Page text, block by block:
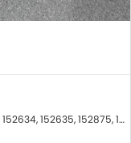
150721, 152634, 152635, 152875, 152876